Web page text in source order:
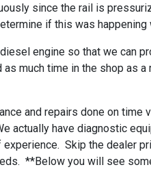
since the rail is
if this was
engine so that we can
much time in the shop as
and repairs done on
actually have diagnostic
Skip the dealer
**Below you will see